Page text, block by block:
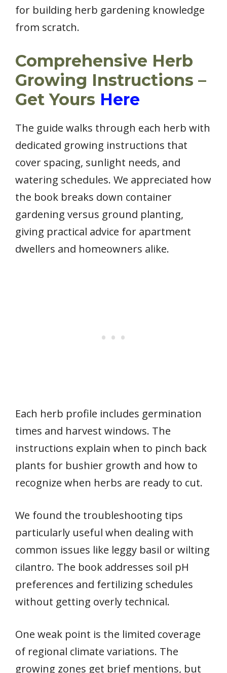
for building herb gardening knowledge
from scratch.
Comprehensive Herb
Growing Instructions –
Get Yours Here
The guide walks through each herb with
dedicated growing instructions that
cover spacing, sunlight needs, and
watering schedules. We appreciated how
the book breaks down container
gardening versus ground planting,
giving practical advice for apartment
dwellers and homeowners alike.
Each herb profile includes germination
times and harvest windows. The
instructions explain when to pinch back
plants for bushier growth and how to
recognize when herbs are ready to cut.
We found the troubleshooting tips
particularly useful when dealing with
common issues like leggy basil or wilting
cilantro. The book addresses soil pH
preferences and fertilizing schedules
without getting overly technical.
One weak point is the limited coverage
of regional climate variations. The
growing zones get brief mentions, but